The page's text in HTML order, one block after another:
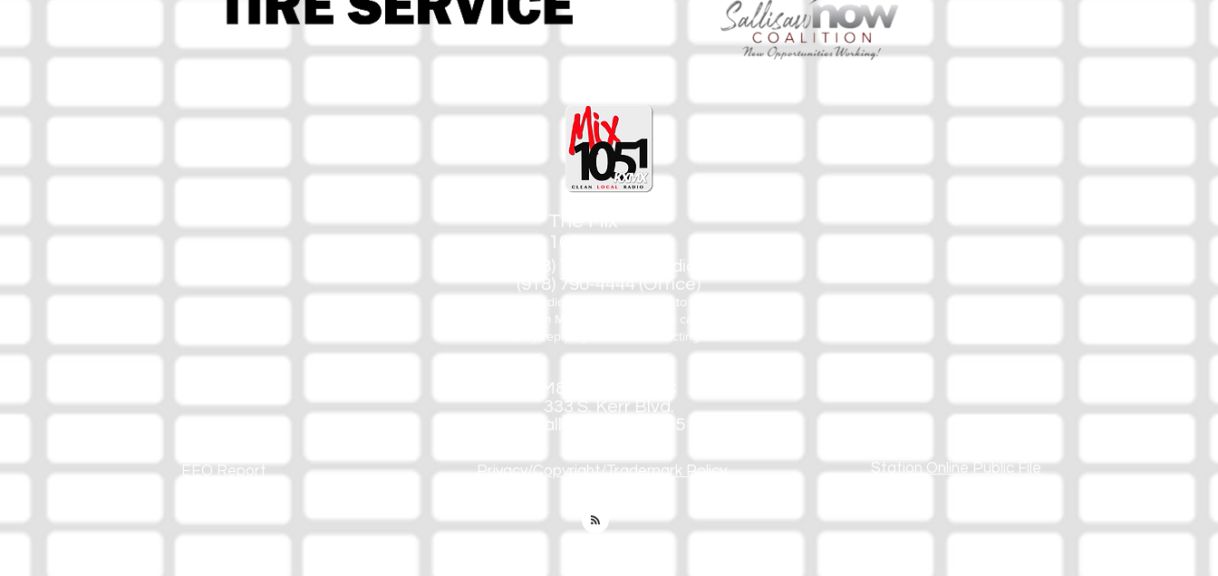
The Mix
105.1
(918) 790-1051 (Studio)
(918) 790-4444 (Office)
By texting our Studio number you agree to receiving SMS
communication from M&M Media, LLC. You can opt out at any
time by replying STOP or contacting us.
M&M Media, LLC
333 S. Kerr Blvd.
Sallisaw, OK 74955
EEO Report Privacy/Copyright/Trademark Policy Station Online Public File